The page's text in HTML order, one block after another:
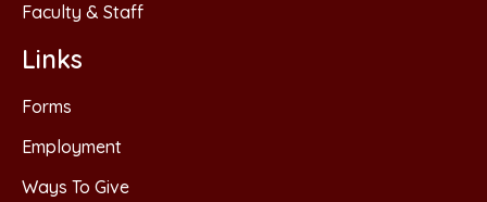
Faculty & Staff
Links
Forms
Employment
Ways To Give